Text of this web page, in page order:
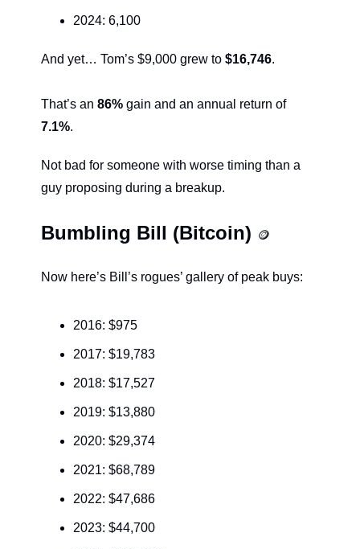
2024: 6,100
And yet… Tom’s $9,000 grew to $16,746.
That’s an 86%
gain and an annual return of
7.1%.
Not bad for someone with worse timing than a
guy proposing during a breakup.
Bumbling Bill (Bitcoin) 🪙
Now here’s Bill’s rogues’ gallery of peak buys:
2016: $975
2017: $19,783
2018: $17,527
2019: $13,880
2020: $29,374
2021: $68,789
2022: $47,686
2023: $44,700